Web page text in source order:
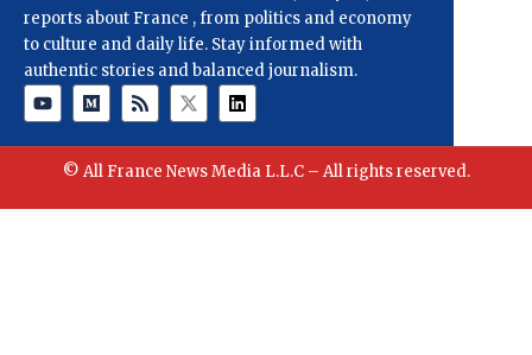
reports about France , from politics and economy
to culture and daily life. Stay informed with
authentic stories and balanced journalism.
© All France News Media L.L.C – All rights reserved.